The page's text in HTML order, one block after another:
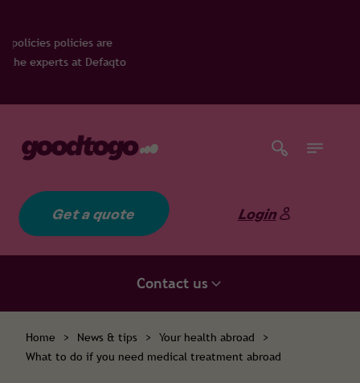
are
Get a quote Login
Contact us
Home > News & tips > Your health abroad
>
What to do if you need medical treatment abroad